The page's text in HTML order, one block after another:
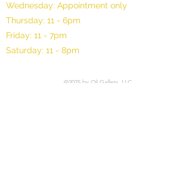
Wednesday: Appointment only
Thursday: 11 - 6pm
Friday: 11 - 7pm
Saturday: 11 - 8pm
©2025 by Oli Gallery, LLC